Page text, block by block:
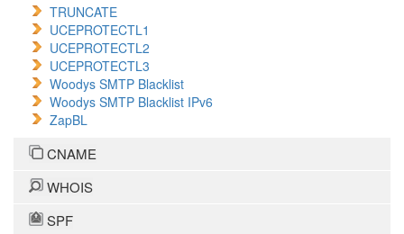
TRUNCATE
UCEPROTECTL1
UCEPROTECTL2
UCEPROTECTL3
Woodys SMTP Blacklist
Woodys SMTP Blacklist IPv6
ZapBL
CNAME
WHOIS
SPF